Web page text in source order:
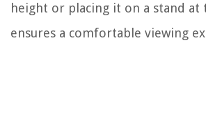
height or placing it on a stand at
ensures a comfortable viewing